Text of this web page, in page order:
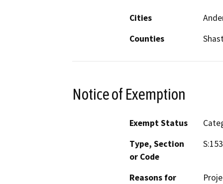
Cities
Counties
Notice of Exemption
Exempt Status
Type, Section
or Code
Reasons for